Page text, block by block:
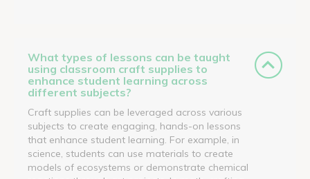
What types of lessons can be taught
using classroom craft supplies to
enhance student learning across
different subjects?
Craft supplies can be leveraged across various
subjects to create engaging, hands-on lessons
that enhance student learning. For example, in
science, students can use materials to create
models of ecosystems or demonstrate chemical